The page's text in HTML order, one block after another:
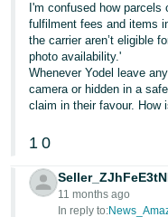
தமிழ்
- IN
ไทย
- TH
Tiếng
Việt -
VN
I'm confused how
fulfilment fees and items
the carrier aren’t eligible
photo availability.'
Whenever Yodel leave
camera or hidden in a
claim in their favour. How
1 0
11 months ago
In reply to: